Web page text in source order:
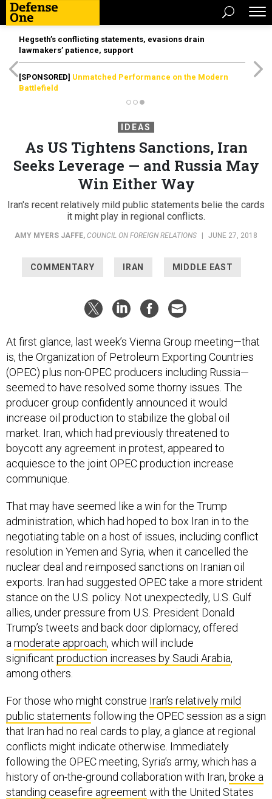
Hegseth’s conflicting statements, evasions drain
lawmakers’ patience, support
[SPONSORED] Unmatched Performance on the Modern
Battlefield
IDEAS
As US Tightens Sanctions, Iran
Seeks Leverage — and Russia May
Win Either Way
Iran's recent relatively mild public statements belie the cards
it might play in regional conflicts.
AMY MYERS JAFFE, COUNCIL ON FOREIGN RELATIONS JUNE 27, 2018
COMMENTARY IRAN MIDDLE EAST
At first glance, last week’s Vienna Group meeting—that
is, the Organization of Petroleum Exporting Countries
(OPEC) plus non-OPEC producers including Russia—
seemed to have resolved some thorny issues. The
producer group confidently announced it would
increase oil production to stabilize the global oil
market. Iran, which had previously threatened to
boycott any agreement in protest, appeared to
acquiesce to the joint OPEC production increase
communique.
That may have seemed like a win for the Trump
administration, which had hoped to box Iran in to the
negotiating table on a host of issues, including conflict
resolution in Yemen and Syria, when it cancelled the
nuclear deal and reimposed sanctions on Iranian oil
exports. Iran had suggested OPEC take a more strident
stance on the U.S. policy. Not unexpectedly, U.S. Gulf
allies, under pressure from U.S. President Donald
Trump’s tweets and back door diplomacy, offered
a moderate approach, which will include
significant production increases by Saudi Arabia,
among others.
For those who might construe Iran’s relatively mild
public statements following the OPEC session as a sign
that Iran had no real cards to play, a glance at regional
conflicts might indicate otherwise. Immediately
following the OPEC meeting, Syria’s army, which has a
history of on-the-ground collaboration with Iran, broke a
standing ceasefire agreement with the United States